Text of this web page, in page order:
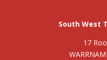
South West
17